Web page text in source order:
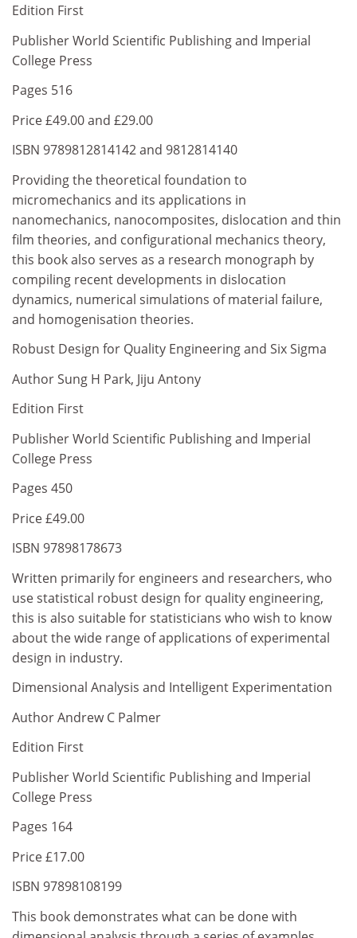
Edition First
Publisher World Scientific Publishing and Imperial
College Press
Pages 516
Price £49.00 and £29.00
ISBN 9789812814142 and 9812814140
Providing the theoretical foundation to
micromechanics and its applications in
nanomechanics, nanocomposites, dislocation and thin
film theories, and configurational mechanics theory,
this book also serves as a research monograph by
compiling recent developments in dislocation
dynamics, numerical simulations of material failure,
and homogenisation theories.
Robust Design for Quality Engineering and Six Sigma
Author Sung H Park, Jiju Antony
Edition First
Publisher World Scientific Publishing and Imperial
College Press
Pages 450
Price £49.00
ISBN 97898178673
Written primarily for engineers and researchers, who
use statistical robust design for quality engineering,
this is also suitable for statisticians who wish to know
about the wide range of applications of experimental
design in industry.
Dimensional Analysis and Intelligent Experimentation
Author Andrew C Palmer
Edition First
Publisher World Scientific Publishing and Imperial
College Press
Pages 164
Price £17.00
ISBN 97898108199
This book demonstrates what can be done with